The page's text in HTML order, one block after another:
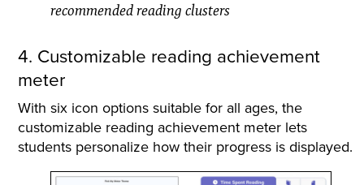
recommended reading clusters
4. Customizable reading achievement
meter
With six icon options suitable for all ages, the
customizable reading achievement meter lets
students personalize how their progress is displayed.